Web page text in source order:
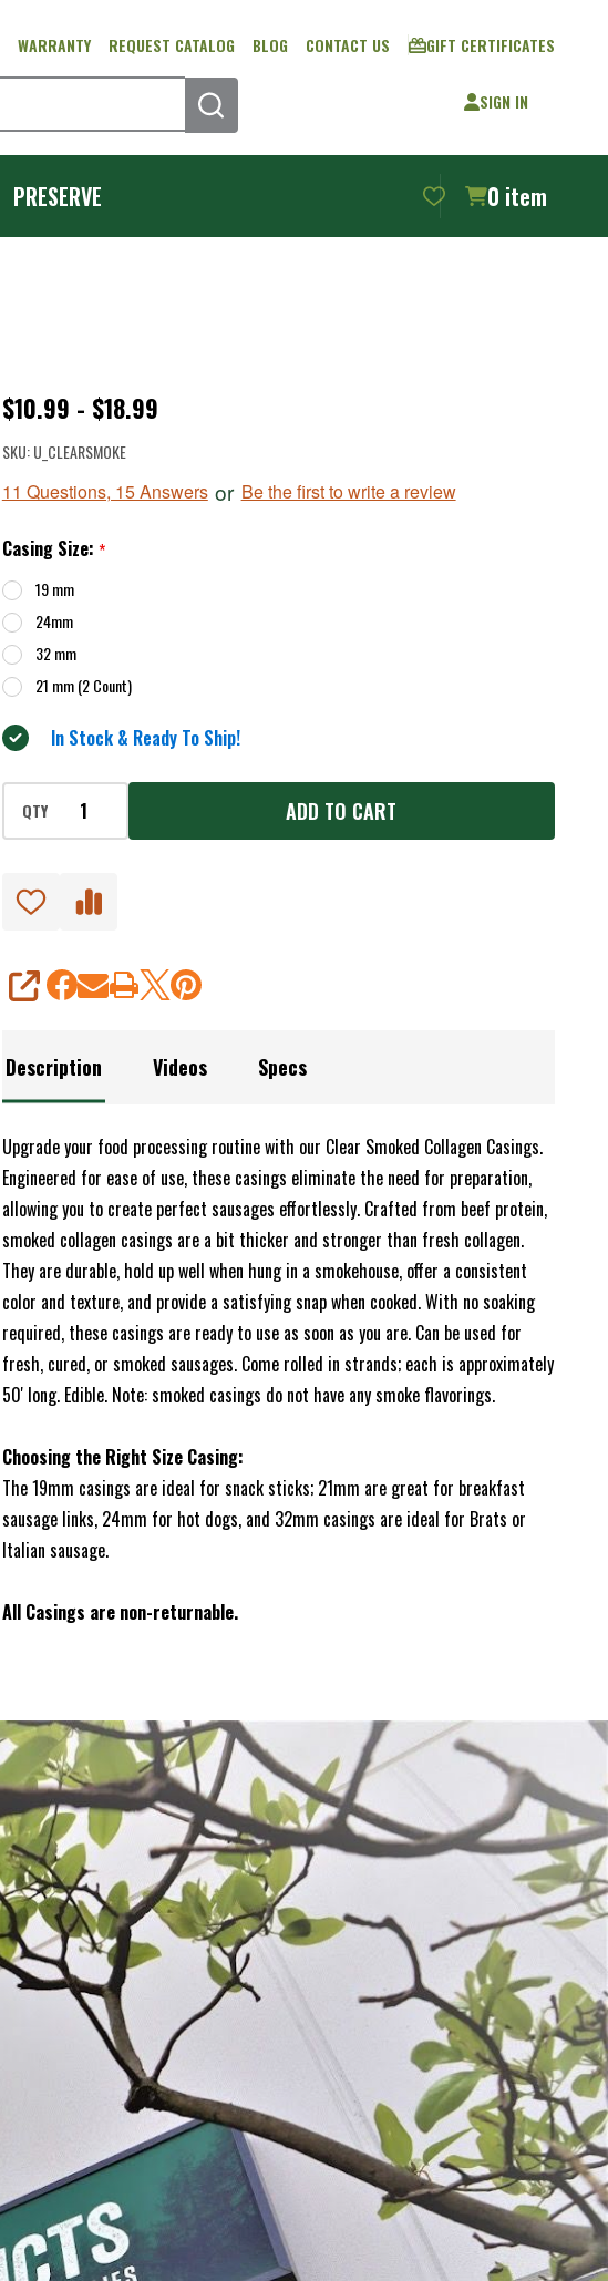
WARRANTY REQUEST CATALOG BLOG CONTACT US GIFT CERTIFICATES
SEARCH
SIGN IN
PRESERVE 0 item
Clear
Smoked
Collagen
Casing
$10.99 - $18.99
SKU: U_CLEARSMOKE
11 Questions, 15 Answers or Be the first to write a review
Casing Size: *
19 mm
24mm
32 mm
21 mm (2 Count)
In Stock & Ready To Ship!
QTY ADD TO CART
SHARE
Description Videos Specs
Upgrade your food processing routine with our Clear Smoked Collagen Casings.
Engineered for ease of use, these casings eliminate the need for preparation,
allowing you to create perfect sausages effortlessly. Crafted from beef protein,
smoked collagen casings are a bit thicker and stronger than fresh collagen.
They are durable, hold up well when hung in a smokehouse, offer a consistent
color and texture, and provide a satisfying snap when cooked. With no soaking
required, these casings are ready to use as soon as you are. Can be used for
fresh, cured, or smoked sausages. Come rolled in strands; each is approximately
50' long. Edible. Note: smoked casings do not have any smoke flavorings.
Choosing the Right Size Casing:
The 19mm casings are ideal for snack sticks; 21mm are great for breakfast
sausage links, 24mm for hot dogs, and 32mm casings are ideal for Brats or
Italian sausage.
All Casings are non-returnable.
#2 x 12" Clear Collagen Middles
$11.99 - $43.49
CHOOSE OPTIONS
#2-1/2 x 20" Clear Collagen Middles